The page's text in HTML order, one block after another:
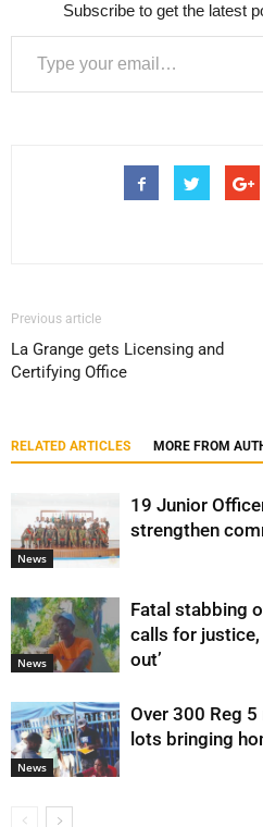
Subscribe to get the latest
Type your email…
Previous article
La Grange gets Licensing and
Certifying Office
RELATED ARTICLES MORE FROM
News
19 Junior
strengthen
News
Fatal stabbing
calls for
out’
News
Over 300 Reg
lots bringing